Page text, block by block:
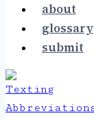
about
glossary
submit